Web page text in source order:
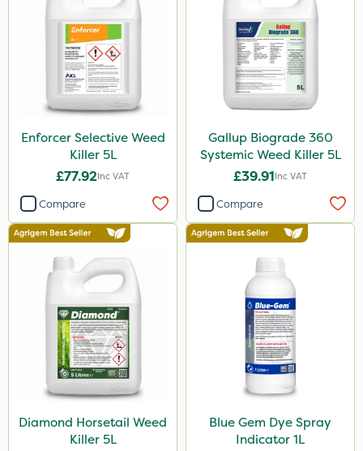
LockStar
NettleX
Pro Shield
Spot On Pro
5 Litre
20 Litre
10 Litre
5kg
20kg
Enforcer Selective Weed
Killer 5L
£77.92Inc VAT
Compare
Gallup Biograde 360
Systemic Weed Killer 5L
£39.91Inc VAT
Compare
Diamond Horsetail Weed
Killer 5L
Blue Gem Dye Spray
Indicator 1L